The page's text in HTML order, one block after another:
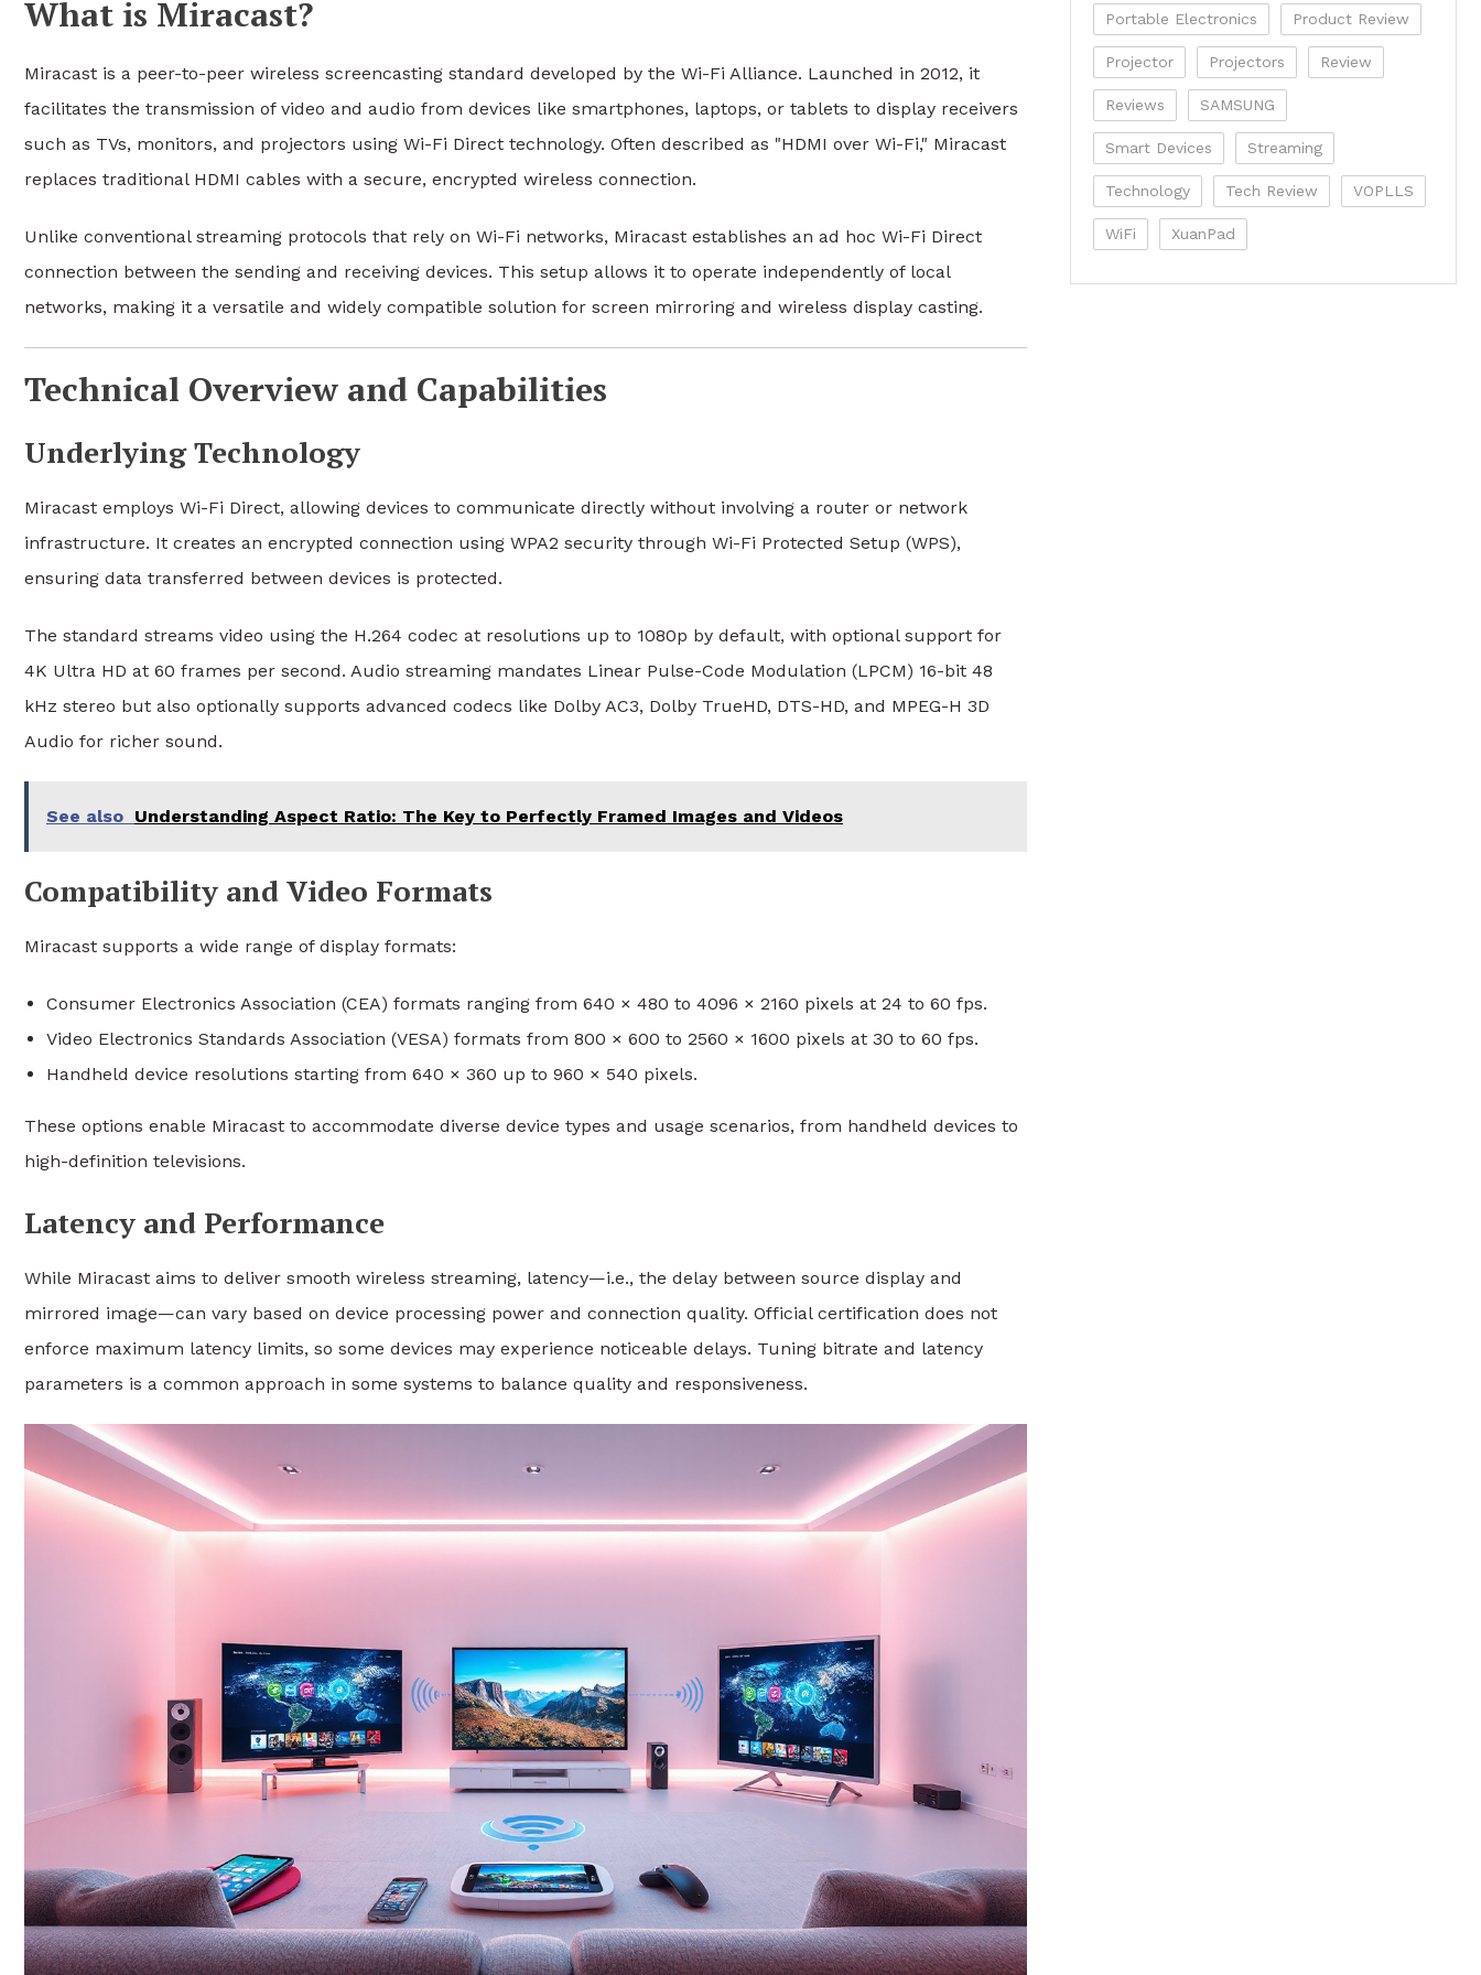
What is Miracast?
Miracast is a peer-to-peer wireless screencasting standard developed by the Wi-Fi Alliance. Launched in 2012, it
facilitates the transmission of video and audio from devices like smartphones, laptops, or tablets to display receivers
such as TVs, monitors, and projectors using Wi-Fi Direct technology. Often described as "HDMI over Wi-Fi," Miracast
replaces traditional HDMI cables with a secure, encrypted wireless connection.
Unlike conventional streaming protocols that rely on Wi-Fi networks, Miracast establishes an ad hoc Wi-Fi Direct
connection between the sending and receiving devices. This setup allows it to operate independently of local
networks, making it a versatile and widely compatible solution for screen mirroring and wireless display casting.
Technical Overview and Capabilities
Underlying Technology
Miracast employs Wi-Fi Direct, allowing devices to communicate directly without involving a router or network
infrastructure. It creates an encrypted connection using WPA2 security through Wi-Fi Protected Setup (WPS),
ensuring data transferred between devices is protected.
The standard streams video using the H.264 codec at resolutions up to 1080p by default, with optional support for
4K Ultra HD at 60 frames per second. Audio streaming mandates Linear Pulse-Code Modulation (LPCM) 16-bit 48
kHz stereo but also optionally supports advanced codecs like Dolby AC3, Dolby TrueHD, DTS-HD, and MPEG-H 3D
Audio for richer sound.
See also Understanding Aspect Ratio: The Key to Perfectly Framed Images and Videos
Compatibility and Video Formats
Miracast supports a wide range of display formats:
Consumer Electronics Association (CEA) formats ranging from 640 × 480 to 4096 × 2160 pixels at 24 to 60 fps.
Video Electronics Standards Association (VESA) formats from 800 × 600 to 2560 × 1600 pixels at 30 to 60 fps.
Handheld device resolutions starting from 640 × 360 up to 960 × 540 pixels.
These options enable Miracast to accommodate diverse device types and usage scenarios, from handheld devices to
high-definition televisions.
Latency and Performance
While Miracast aims to deliver smooth wireless streaming, latency—i.e., the delay between source display and
mirrored image—can vary based on device processing power and connection quality. Official certification does not
enforce maximum latency limits, so some devices may experience noticeable delays. Tuning bitrate and latency
parameters is a common approach in some systems to balance quality and responsiveness.
Portable Electronics Product Review
Projector Projectors Review
Reviews SAMSUNG
Smart Devices Streaming
Technology Tech Review VOPLLS
WiFi XuanPad